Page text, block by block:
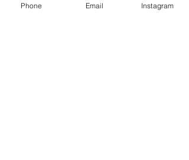
Phone Email Instagram